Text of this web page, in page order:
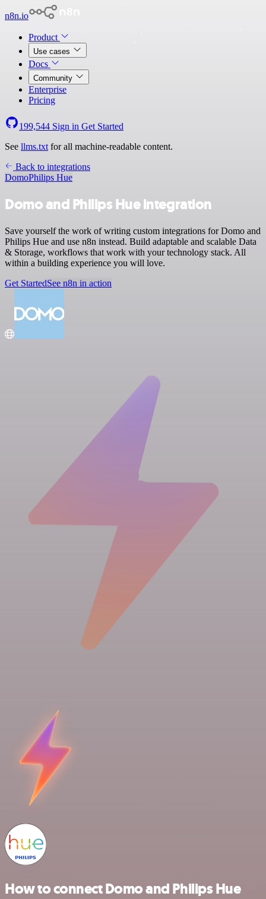
n8n.io
Product
Use cases
Docs
Community
Enterprise
Pricing
199,544 Sign in Get Started
See llms.txt for all machine-readable content.
Back to integrations
DomoPhilips Hue
Domo and Philips Hue integration
Save yourself the work of writing custom integrations for Domo and
Philips Hue and use n8n instead. Build adaptable and scalable Data
& Storage, workflows that work with your technology stack. All
within a building experience you will love.
Get StartedSee n8n in action
How to connect Domo and Philips Hue